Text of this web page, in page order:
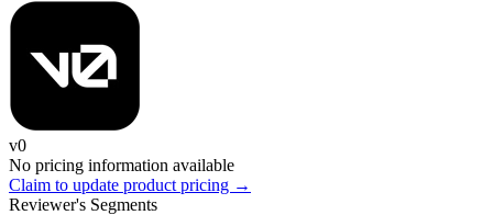
v0
No pricing information available
Claim to update product pricing →
Reviewer's Segments